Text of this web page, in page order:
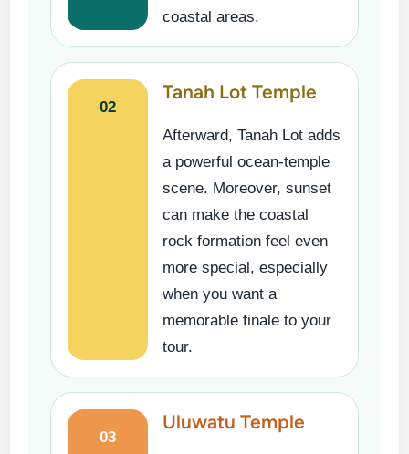
coastal areas.
02
Tanah Lot Temple
Afterward, Tanah Lot adds
a powerful ocean-temple
scene. Moreover, sunset
can make the coastal
rock formation feel even
more special, especially
when you want a
memorable finale to your
tour.
03
Uluwatu Temple